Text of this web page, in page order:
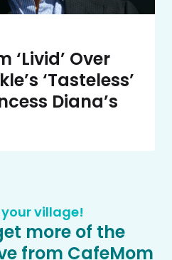
‘Livid’ Over
‘Tasteless’
Diana’s
your village!
more of the
from CafeMom